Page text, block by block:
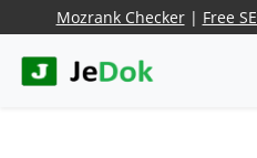
Mozrank Checker| Free